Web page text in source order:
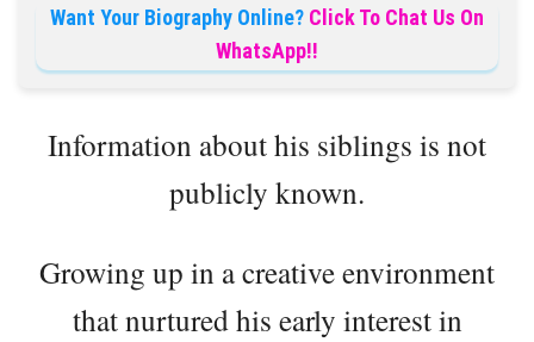
Want Your Biography Online? Click To Chat Us On
WhatsApp!!
Information about his siblings is not
publicly known.
Growing up in a creative environment
that nurtured his early interest in